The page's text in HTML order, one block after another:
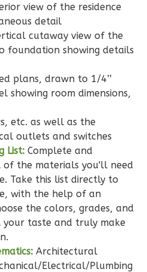
view of the residence
detail
cutaway view of the
foundation showing details
plans, drawn to 1/4’’
showing room dimensions,
etc. as well as the
outlets and switches
List: Complete and
of the materials you'll need
Take this list directly to
with the help of an
the colors, grades, and
taste and truly make
Architectural
Electrical/Plumbing